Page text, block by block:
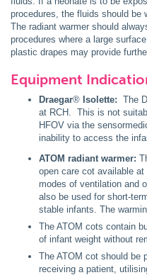
procedures, the fluids should be
The radiant warmer should
procedures where a large
plastic drapes may provide
Equipment
Draegar® Isolette: The
at RCH. This is not
HFOV via the
inability to access the
ATOM radiant warmer:
open care cot available at
modes of ventilation and
also be used for short-
stable infants. The
The ATOM cots contain
of infant weight without
The ATOM cot should be
receiving a patient,